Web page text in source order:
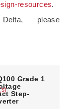
resources.
please
Grade 1
Step-